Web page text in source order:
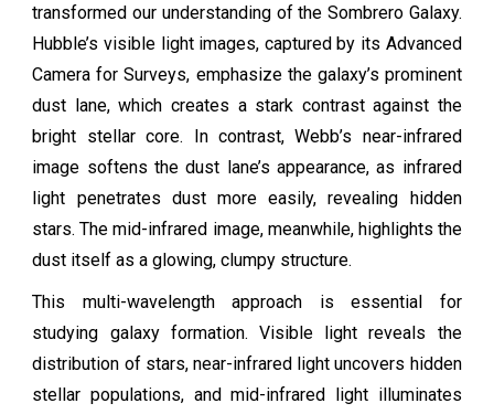
transformed our understanding of the Sombrero Galaxy.
Hubble’s visible light images, captured by its Advanced
Camera for Surveys, emphasize the galaxy’s prominent
dust lane, which creates a stark contrast against the
bright stellar core. In contrast, Webb’s near-infrared
image softens the dust lane’s appearance, as infrared
light penetrates dust more easily, revealing hidden
stars. The mid-infrared image, meanwhile, highlights the
dust itself as a glowing, clumpy structure.
This multi-wavelength approach is essential for
studying galaxy formation. Visible light reveals the
distribution of stars, near-infrared light uncovers hidden
stellar populations, and mid-infrared light illuminates